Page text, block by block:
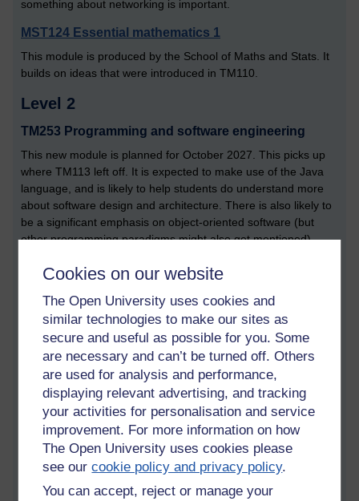
Cookies on our website
The Open University uses cookies and
similar technologies to make our sites as
secure and useful as possible for you. Some
are necessary and can’t be turned off. Others
are used for analysis and performance,
displaying relevant advertising, and tracking
your activities for personalisation and service
improvement. For more information on how
The Open University uses cookies please
see ourcookie policy and privacy policy.
You can accept, reject or manage your
something about networking is important.
MST124 Essential mathematics 1
This module is produced by the School of Maths and Stats. It
builds on ideas that were introduced in TM110.
Level 2
TM253 Programming and software engineering
This new module is planned for October 2027. This picks up
where TM113 left off. It is expected to make use of the Java
language, and is likely to help students do understand more
about software design and architecture. There is also likely to
be a significant emphasis on object-oriented software (but
other programming paradigms might also get mentioned).
TM258 Introduction to machine learning and
artificial intelligence
This is a new module which introduces a range of different AI
techniques. I know nothing more than this at the moment, but
I’ll hazard a guess to say that ‘search’ is likely to be covered.
M269 Algorithms, data structures and computability
It could be argued that M269 is the most computer science of
all these computer science modules. It covers the
fundamentals, which means searching and sorting.
M249 Practical modern statistics
Stats is important within machine learning (as well as
computer science). The module description says that it covers